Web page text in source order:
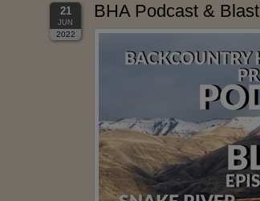
21
JUN
2022
BHA Podcast &